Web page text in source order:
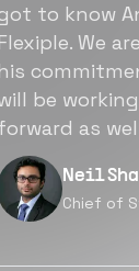
with quality
team put
matching us
a great fit
but also
Tanu V
Founder,